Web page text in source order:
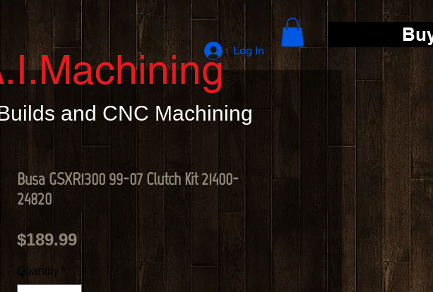
and CNC Machining
Log In
Busa GSXR1300 99-07 Clutch Kit 21400-
24820
$189.99Price
Quantity *